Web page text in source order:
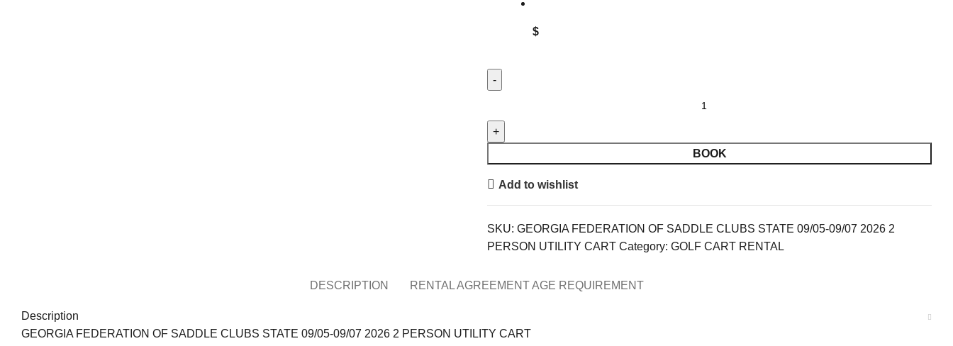
$
GEORGIA FEDERATION OF SADDLE CLUBS STATE 09/05-09/07 2026 2 PERSON
BOOK
Add to wishlist
SKU: GEORGIA FEDERATION OF SADDLE CLUBS STATE 09/05-09/07 2026 2
PERSON UTILITY CART Category: GOLF CART RENTAL
DESCRIPTION RENTAL AGREEMENT AGE REQUIREMENT
Description
GEORGIA FEDERATION OF SADDLE CLUBS STATE 09/05-09/07 2026 2 PERSON UTILITY CART